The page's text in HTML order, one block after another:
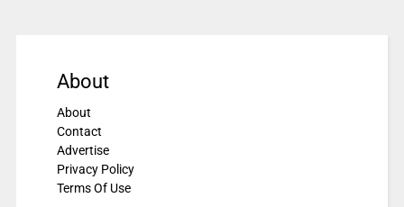
About
About
Contact
Advertise
Privacy Policy
Terms Of Use